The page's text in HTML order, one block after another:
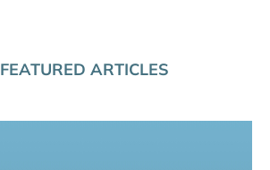
FEATURED ARTICLES